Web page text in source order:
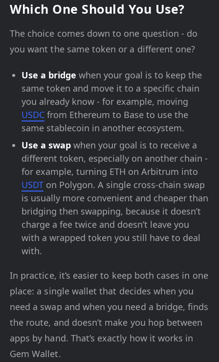
Which One Should You Use?
The choice comes down to one question - do
you want the same token or a different one?
Use a bridge when your goal is to keep the
same token and move it to a specific chain
you already know - for example, moving
USDC from Ethereum to Base to use the
same stablecoin in another ecosystem.
Use a swap when your goal is to receive a
different token, especially on another chain -
for example, turning ETH on Arbitrum into
USDT on Polygon. A single cross-chain swap
is usually more convenient and cheaper than
bridging then swapping, because it doesn’t
charge a fee twice and doesn’t leave you
with a wrapped token you still have to deal
with.
In practice, it’s easier to keep both cases in one
place: a single wallet that decides when you
need a swap and when you need a bridge, finds
the route, and doesn’t make you hop between
apps by hand. That’s exactly how it works in
Gem Wallet.